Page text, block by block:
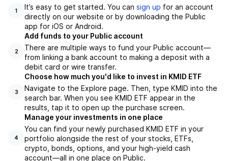
1
It’s easy to get started. You can sign up for an account
directly on our website or by downloading the Public
app for iOS or Android.
2
Add funds to your Public account
There are multiple ways to fund your Public account—
from linking a bank account to making a deposit with a
debit card or wire transfer.
3
Choose how much you'd like to invest in KMID ETF
Navigate to the Explore page. Then, type KMID into the
search bar. When you see KMID ETF appear in the
results, tap it to open up the purchase screen.
4
Manage your investments in one place
You can find your newly purchased KMID ETF in your
portfolio alongside the rest of your stocks, ETFs,
crypto, bonds, options, and your high-yield cash
account––all in one place on Public.